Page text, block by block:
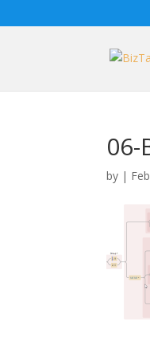
by |